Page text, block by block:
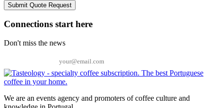
Submit Quote Request
Connections start here
Don't miss the news
We are an events agency and promoters of coffee culture and